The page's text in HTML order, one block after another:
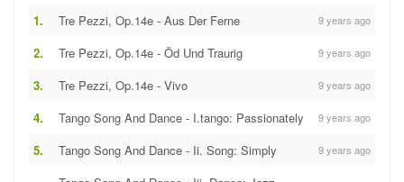
1. Tre Pezzi, Op.14e - Aus Der Ferne 9 years ago
2. Tre Pezzi, Op.14e - Öd Und Traurig 9 years ago
3. Tre Pezzi, Op.14e - Vivo 9 years ago
4. Tango Song And Dance - I.tango: Passionately 9 years ago
5. Tango Song And Dance - Ii. Song: Simply 9 years ago